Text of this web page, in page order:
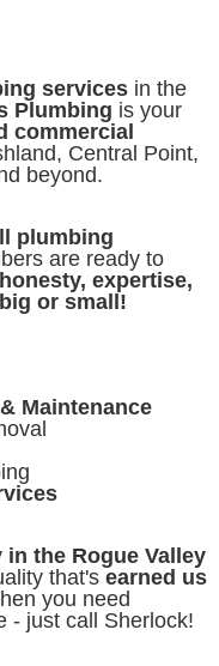
services in the
Plumbing is your
commercial
Central Point,
beyond.
plumbing
are ready to
honesty, expertise,
or small!
Maintenance
the Rogue Valley
that's earned us
you need
- just call Sherlock!